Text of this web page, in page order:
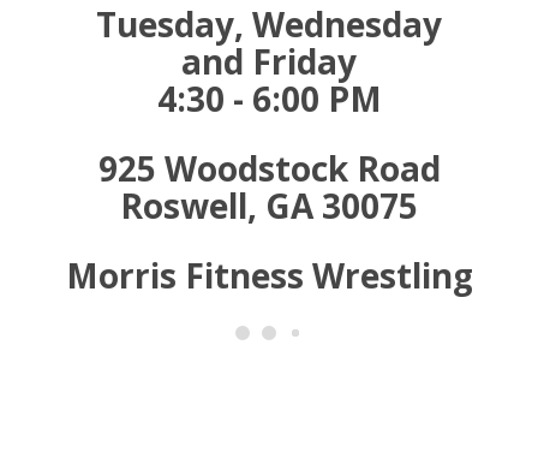
Tuesday, Wednesday
and Friday
4:30 - 6:00 PM
925 Woodstock Road
Roswell, GA 30075
Morris Fitness Wrestling